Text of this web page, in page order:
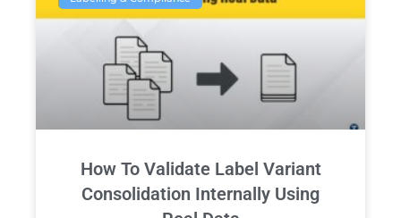
How To Validate Label Variant
Consolidation Internally Using